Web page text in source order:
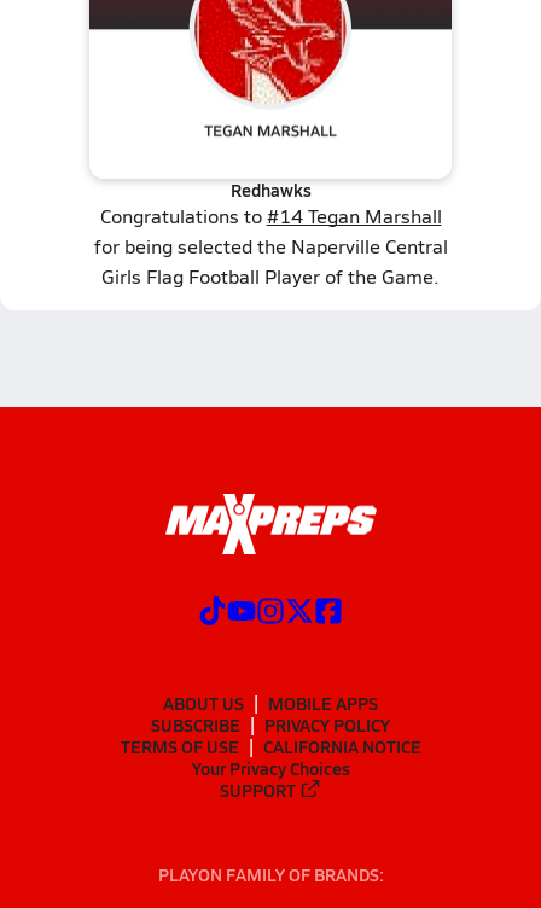
Redhawks
Congratulations to#14 Tegan Marshall
for being selected the Naperville Central
Girls Flag Football Player of the Game.
ABOUT US
MOBILE APPS
SUBSCRIBE
PRIVACY POLICY
TERMS OF USE
CALIFORNIA NOTICE
Your Privacy Choices
SUPPORT
PLAYON FAMILY OF BRANDS: